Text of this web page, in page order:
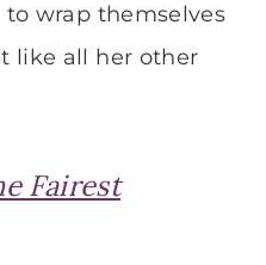
wrap themselves
like all her other
Fairest